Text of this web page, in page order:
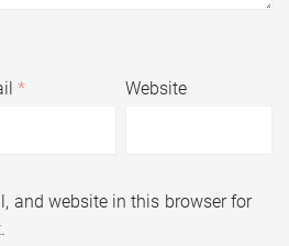
* Website
and website in this browser for